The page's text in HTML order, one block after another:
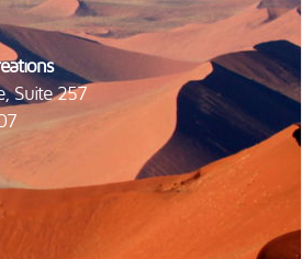
Suite 257